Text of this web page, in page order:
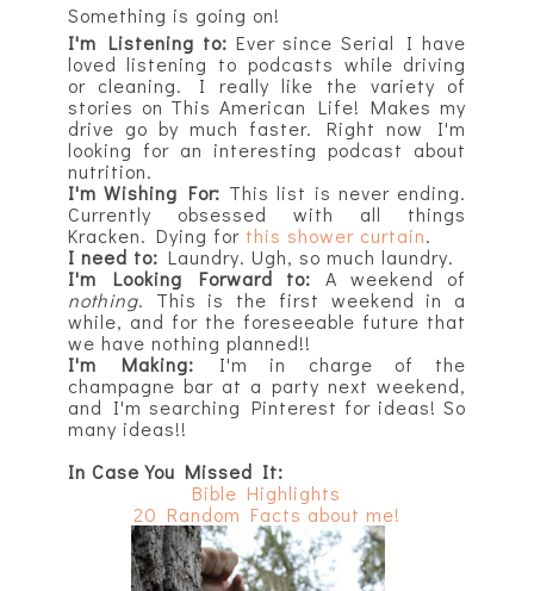
Something is going on!
I'm Listening to: Ever since Serial I have
loved listening to podcasts while driving
or cleaning. I really like the variety of
stories on This American Life! Makes my
drive go by much faster. Right now I'm
looking for an interesting podcast about
nutrition.
I'm Wishing For: This list is never ending.
Currently obsessed with all things
Kracken. Dying for this shower curtain.
I need to: Laundry. Ugh, so much laundry.
I'm Looking Forward to: A weekend of
nothing. This is the first weekend in a
while, and for the foreseeable future that
we have nothing planned!!
I'm Making: I'm in charge of the
champagne bar at a party next weekend,
and I'm searching Pinterest for ideas! So
many ideas!!
In Case You Missed It:
Bible Highlights
20 Random Facts about me!